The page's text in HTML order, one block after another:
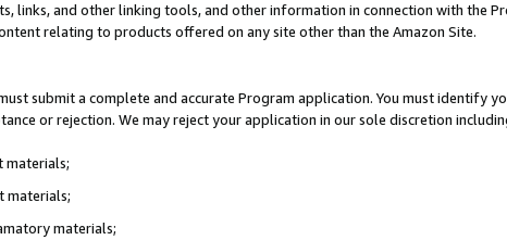
links, and other linking tools, and other information in connection with the
relating to products offered on any site other than the Amazon Site.
submit a complete and accurate Program application. You must identify
or rejection. We may reject your application in our sole discretion
materials;
materials;
materials;